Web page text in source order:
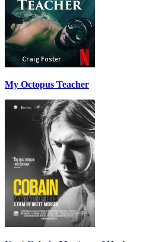
My Octopus Teacher